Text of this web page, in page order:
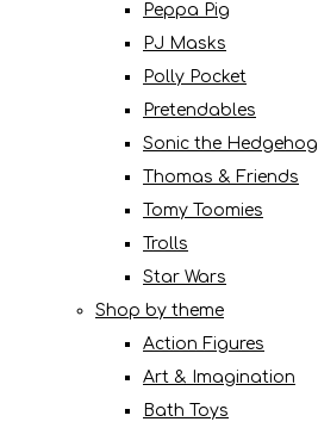
Peppa Pig
PJ Masks
Polly Pocket
Pretendables
Sonic the Hedgehog
Thomas & Friends
Tomy Toomies
Trolls
Star Wars
Shop by theme
Action Figures
Art & Imagination
Bath Toys